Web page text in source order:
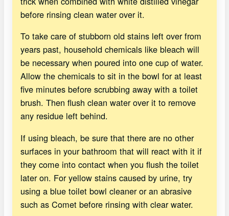
before rinsing clean water over it.
To take care of stubborn old stains left over from
years past, household chemicals like bleach will
be necessary when poured into one cup of water.
Allow the chemicals to sit in the bowl for at least
five minutes before scrubbing away with a toilet
brush. Then flush clean water over it to remove
any residue left behind.
If using bleach, be sure that there are no other
surfaces in your bathroom that will react with it if
they come into contact when you flush the toilet
later on. For yellow stains caused by urine, try
using a blue toilet bowl cleaner or an abrasive
such as Comet before rinsing with clear water.